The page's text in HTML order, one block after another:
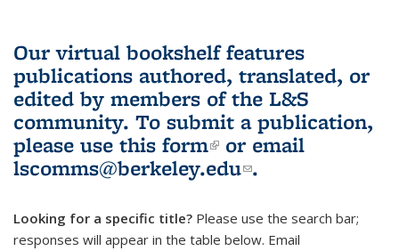
Our virtual bookshelf features
publications authored, translated, or
edited by members of the L&S
community. To submit a publication,
please use this form(link is external)
or email
lscomms@berkeley.edu(link sends e-
.
Looking for a specific title? Please use the search bar;
responses will appear in the table below. Email